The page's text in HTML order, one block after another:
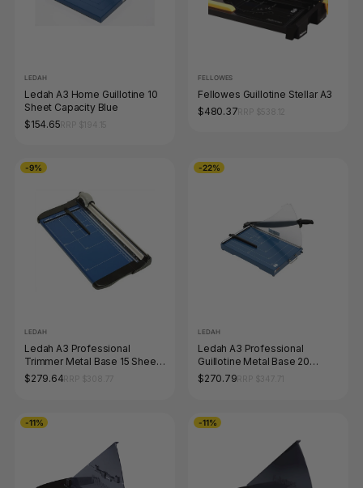
LEDAH
Ledah A3 Home Guillotine 10
Sheet Capacity Blue
$154.65
FELLOWES
Fellowes Guillotine Stellar A3
$480.37
-9%
LEDAH
Ledah A3 Professional
Trimmer Metal Base 15 Sheet
Capacity Blue
$279.64
-22%
LEDAH
Ledah A3 Professional
Guillotine Metal Base 20
Sheet Capacity Blue
$270.79
-11% -11%